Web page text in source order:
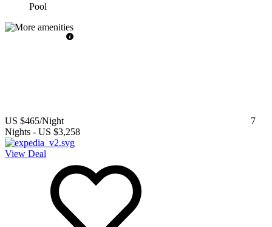
Pool
US $465/Night
7
Nights - US $3,258
View Deal